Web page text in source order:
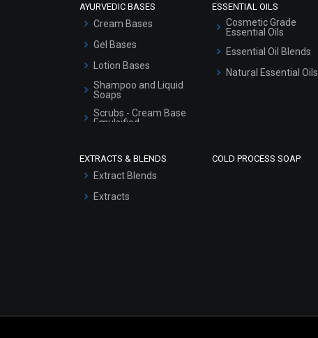
AYURVEDIC BASES
Cream Bases
Gel Bases
Lotion Bases
Shampoo and Liquid
Soaps
Scrubs - Cream Base
Emulsified
Serum Bases
Hair Oils
ESSENTIAL OILS
Cosmetic Grade
Essential Oils
Essential Oil Blends
Natural Essential Oils
EXTRACTS & BLENDS
Extract Blends
Extracts
COLD PROCESS SOAP